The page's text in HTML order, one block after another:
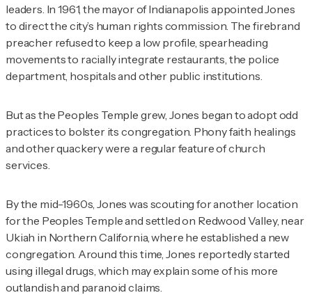
leaders. In 1961, the mayor of Indianapolis appointed Jones
to direct the city’s human rights commission. The firebrand
preacher refused to keep a low profile, spearheading
movements to racially integrate restaurants, the police
department, hospitals and other public institutions.
But as the Peoples Temple grew, Jones began to adopt odd
practices to bolster its congregation. Phony faith healings
and other quackery were a regular feature of church
services.
By the mid-1960s, Jones was scouting for another location
for the Peoples Temple and settled on Redwood Valley, near
Ukiah in Northern California, where he established a new
congregation. Around this time, Jones reportedly started
using illegal drugs, which may explain some of his more
outlandish and paranoid claims.